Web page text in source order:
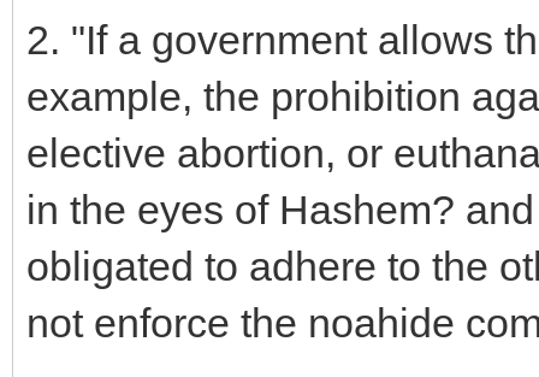
2. "If a government allows
example, the prohibition
elective abortion, or
in the eyes of Hashem?
obligated to adhere to the
not enforce the noahide